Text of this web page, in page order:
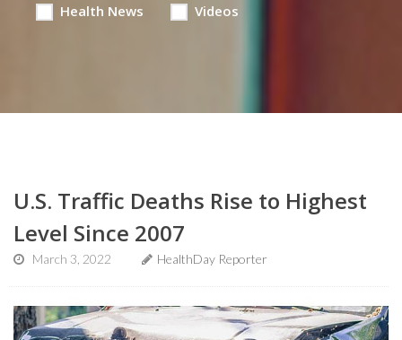
Health News Videos
U.S. Traffic Deaths Rise to Highest
Level Since 2007
March 3, 2022 HealthDay Reporter